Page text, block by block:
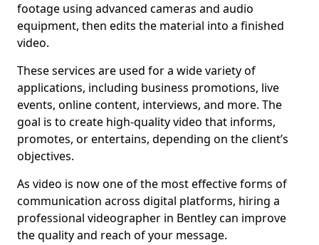
footage using advanced cameras and audio
equipment, then edits the material into a finished
video.
These services are used for a wide variety of
applications, including business promotions, live
events, online content, interviews, and more. The
goal is to create high-quality video that informs,
promotes, or entertains, depending on the client’s
objectives.
As video is now one of the most effective forms of
communication across digital platforms, hiring a
professional videographer in Bentley can improve
the quality and reach of your message.